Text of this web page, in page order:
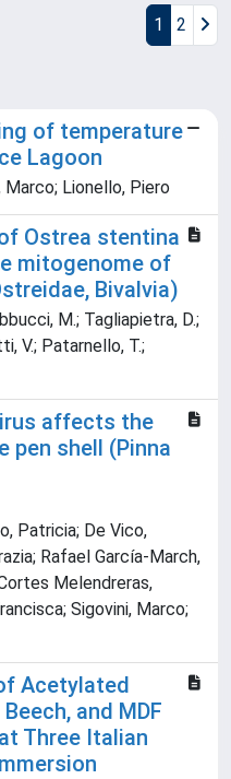
1 2
of temperature
Lagoon
Marco; Lionello, Piero
Ostrea stentina
mitogenome of
Bivalvia)
M.; Tagliapietra, D.;
V.; Patarnello, T.;
affects the
pen shell (Pinna
Patricia; De Vico,
Rafael García-March,
Melendreras,
Sigovini, Marco;
Acetylated
and MDF
Three Italian